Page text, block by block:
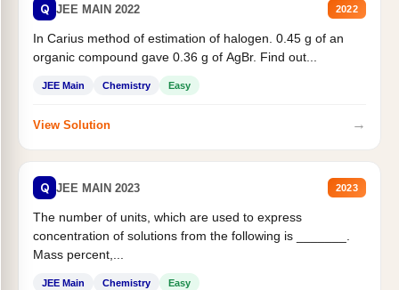
Q JEE MAIN 2022 2022
In Carius method of estimation of halogen. 0.45 g of an
organic compound gave 0.36 g of AgBr. Find out...
JEE Main Chemistry Easy
View Solution →
Q JEE MAIN 2023 2023
The number of units, which are used to express
concentration of solutions from the following is _______.
Mass percent,...
JEE Main Chemistry Easy